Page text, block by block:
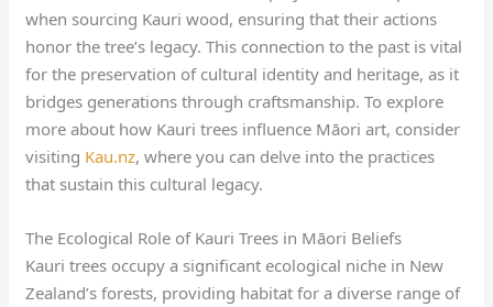
when sourcing Kauri wood, ensuring that their actions
honor the tree’s legacy. This connection to the past is vital
for the preservation of cultural identity and heritage, as it
bridges generations through craftsmanship. To explore
more about how Kauri trees influence Māori art, consider
visiting Kau.nz, where you can delve into the practices
that sustain this cultural legacy.
The Ecological Role of Kauri Trees in Māori Beliefs
Kauri trees occupy a significant ecological niche in New
Zealand’s forests, providing habitat for a diverse range of